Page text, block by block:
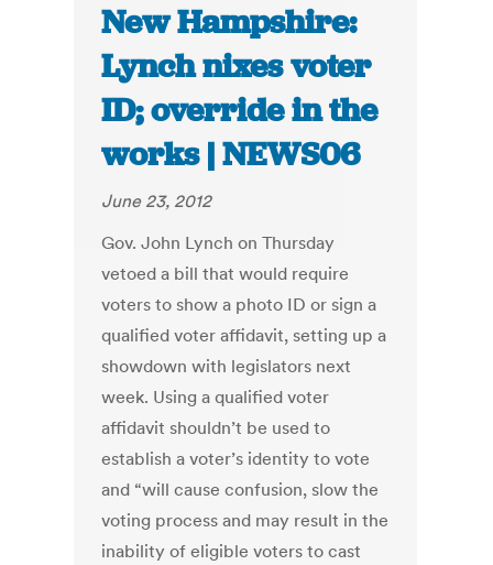
New Hampshire:
Lynch nixes voter
ID; override in the
works | NEWS06
June 23, 2012
Gov. John Lynch on Thursday
vetoed a bill that would require
voters to show a photo ID or sign a
qualified voter affidavit, setting up a
showdown with legislators next
week. Using a qualified voter
affidavit shouldn’t be used to
establish a voter’s identity to vote
and “will cause confusion, slow the
voting process and may result in the
inability of eligible voters to cast